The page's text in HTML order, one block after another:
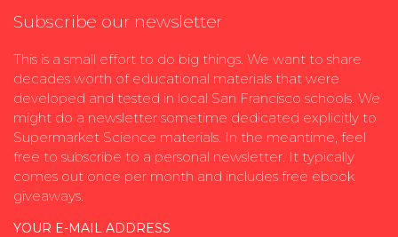
Subscribe our newsletter
This is a small effort to do big things. We want to share
decades worth of educational materials that were
developed and tested in local San Francisco schools. We
might do a newsletter sometime dedicated explicitly to
Supermarket Science materials. In the meantime, feel
free to subscribe to a personal newsletter. It typically
comes out once per month and includes free ebook
giveaways.
YOUR E-MAIL ADDRESS